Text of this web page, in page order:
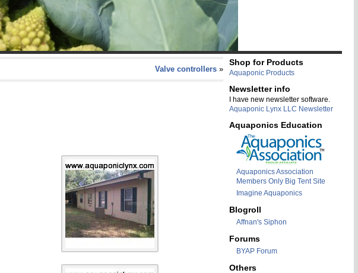
Valve controllers»
Shop for Products
Aquaponic Products
Newsletter info
I have new newsletter software.
Aquaponic Lynx LLC Newsletter
Aquaponics Education
Aquaponics Association
Members Only Big Tent Site
Imagine Aquaponics
Blogroll
Affnan's Siphon
Forums
BYAP Forum
Others